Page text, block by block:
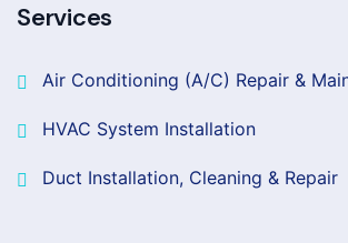
Services
Air Conditioning (A/C) Repair &
HVAC System Installation
Duct Installation, Cleaning & Repair